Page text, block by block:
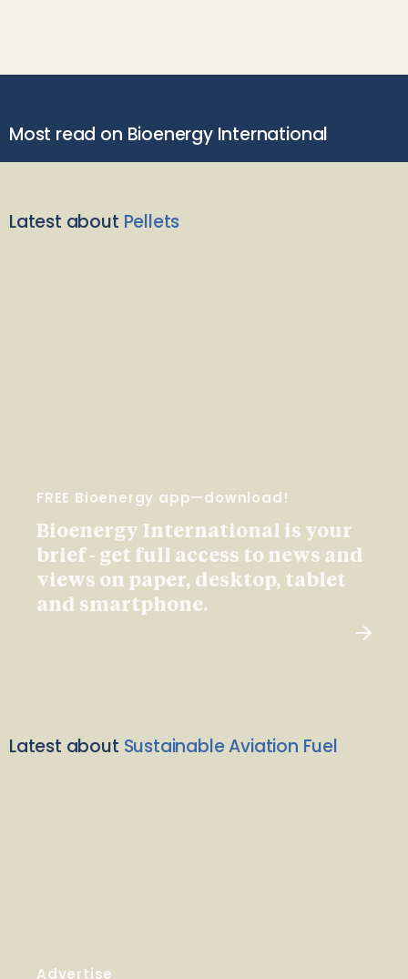
Most read on Bioenergy International
Latest about Pellets
FREE Bioenergy app—download!
Bioenergy International is your
brief - get full access to news and
views on paper, desktop, tablet
and smartphone.
Latest about Sustainable Aviation Fuel
Advertise